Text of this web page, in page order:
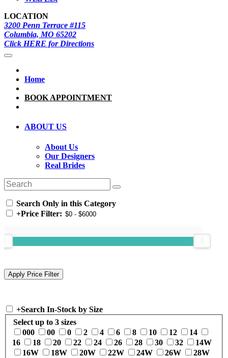
LOCATION
3200 Penn Terrace #115
Columbia, MO 65202
Click HERE for Directions
Home
BOOK APPOINTMENT
ABOUT US
About Us
Our Designers
Real Brides
Search Only in this Category
+Price Filter:
+Search In-Stock by Size
Select up to 3 sizes
000
00 0 2 4 6 8 10 12
14
16
18 20 22 24 26 28 30 32
14W
16W
18W 20W 22W 24W 26W
28W